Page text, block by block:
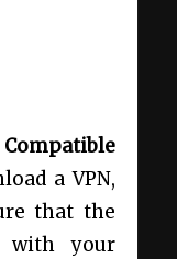
a VPN,
that the
with your